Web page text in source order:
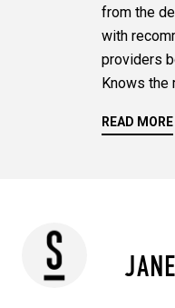
from the
with
providers
Knows the
READ MORE
JANE